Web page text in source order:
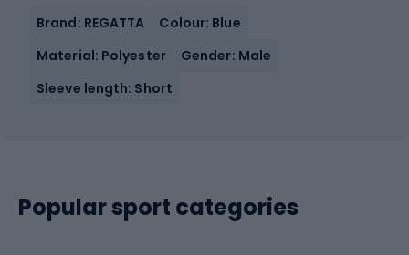
Brand: REGATTA
Colour: Blue
Material: Polyester
Gender: Male
Sleeve length: Short
Popular sport categories